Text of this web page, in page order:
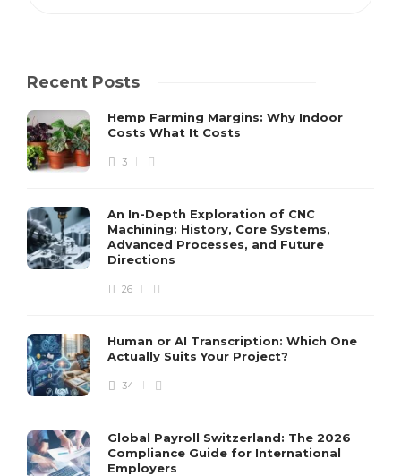
Recent Posts
Hemp Farming Margins: Why Indoor
Costs What It Costs
3
An In-Depth Exploration of CNC
Machining: History, Core Systems,
Advanced Processes, and Future
Directions
26
Human or AI Transcription: Which One
Actually Suits Your Project?
34
Global Payroll Switzerland: The 2026
Compliance Guide for International
Employers